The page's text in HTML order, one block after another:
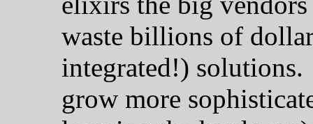
waste billions of
integrated!)
grow more